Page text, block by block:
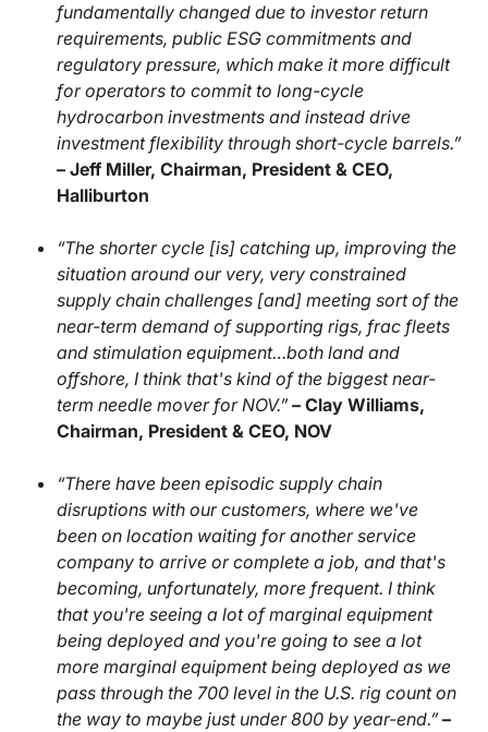
fundamentally changed due to investor return
requirements, public ESG commitments and
regulatory pressure, which make it more difficult
for operators to commit to long-cycle
hydrocarbon investments and instead drive
investment flexibility through short-cycle barrels.”
– Jeff Miller, Chairman, President & CEO,
Halliburton
“The shorter cycle [is] catching up, improving the
situation around our very, very constrained
supply chain challenges [and] meeting sort of the
near-term demand of supporting rigs, frac fleets
and stimulation equipment…both land and
offshore, I think that's kind of the biggest near-
term needle mover for NOV.”– Clay Williams,
Chairman, President & CEO, NOV
“There have been episodic supply chain
disruptions with our customers, where we've
been on location waiting for another service
company to arrive or complete a job, and that's
becoming, unfortunately, more frequent. I think
that you're seeing a lot of marginal equipment
being deployed and you're going to see a lot
more marginal equipment being deployed as we
pass through the 700 level in the U.S. rig count on
the way to maybe just under 800 by year-end.”–